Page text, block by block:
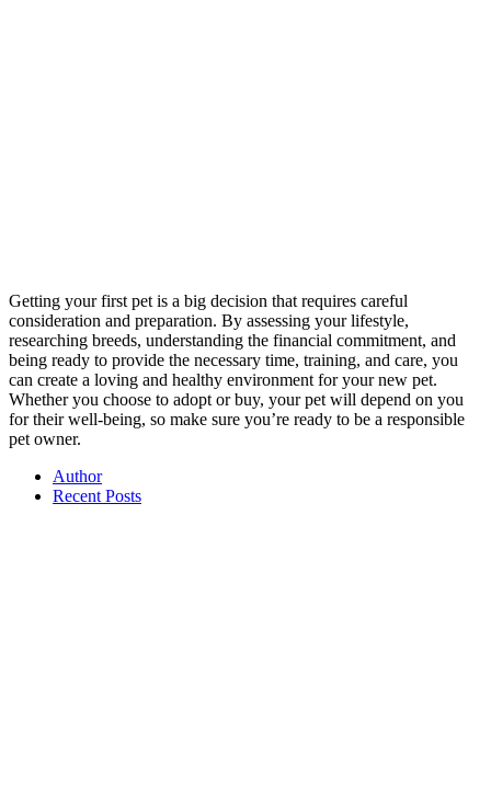
Getting your first pet is a big decision that requires careful
consideration and preparation. By assessing your lifestyle,
researching breeds, understanding the financial commitment, and
being ready to provide the necessary time, training, and care, you
can create a loving and healthy environment for your new pet.
Whether you choose to adopt or buy, your pet will depend on you
for their well-being, so make sure you’re ready to be a responsible
pet owner.
Author
Recent Posts